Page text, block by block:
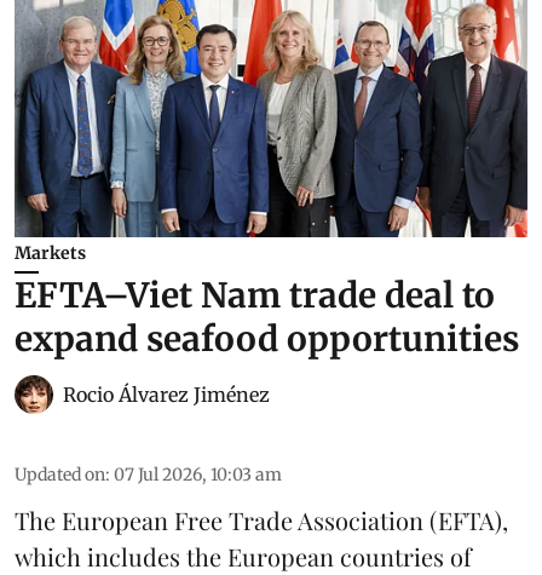
Markets
EFTA–Viet Nam trade deal to
expand seafood opportunities
Rocio Álvarez Jiménez
Updated on: 07 Jul 2026, 10:03 am
The European Free Trade Association (EFTA),
which includes the European countries of